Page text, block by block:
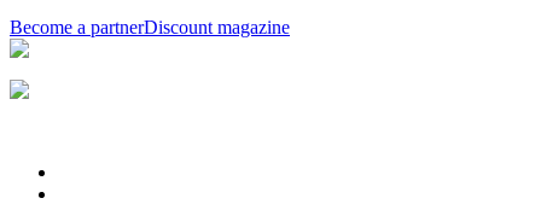
Become a partnerDiscount magazine